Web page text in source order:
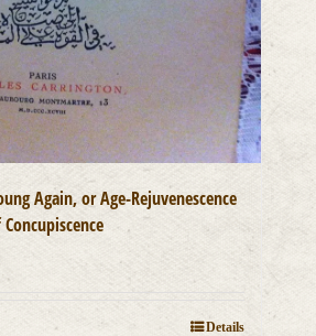
Again, or Age-Rejuvenescence
Details